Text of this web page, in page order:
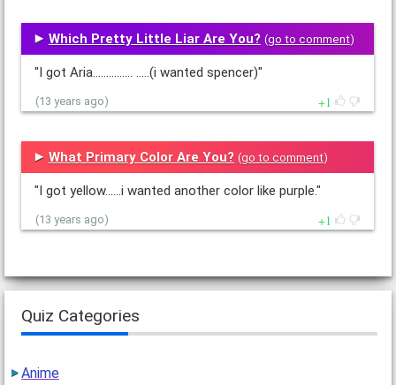
Which Pretty Little Liar Are You? (go to comment)
"I got Aria............... .....(i wanted spencer)"
(13 years ago) 1
What Primary Color Are You? (go to comment)
"I got yellow......i wanted another color like purple."
(13 years ago) 1
Quiz Categories
Anime